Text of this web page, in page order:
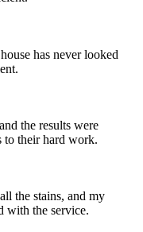
has never looked
the results were
to their hard work.
the stains, and my
with the service.